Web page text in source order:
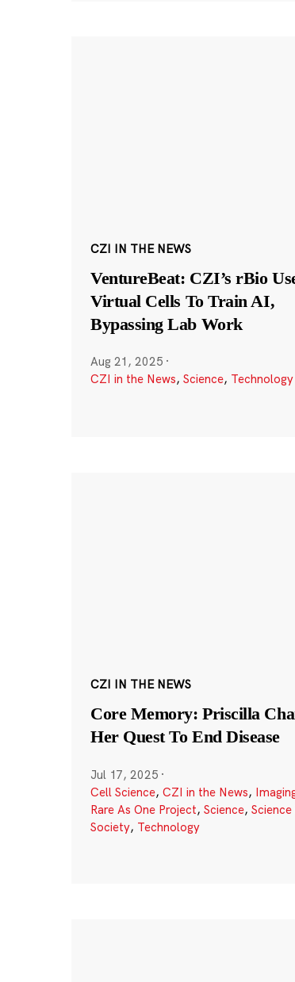
CZI IN THE NEWS
VentureBeat: CZI’s rBio
Virtual Cells To Train AI,
Bypassing Lab Work
Aug 21, 2025 ·
CZI in the News, Science, Technology
CZI IN THE NEWS
Core Memory: Priscilla
Her Quest To End Disease
Jul 17, 2025 ·
Cell Science, CZI in the News,
Rare As One Project, Science, Science
Society, Technology